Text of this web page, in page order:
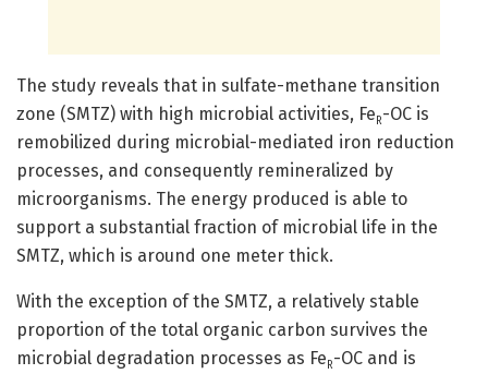
The study reveals that in sulfate-methane transition
zone (SMTZ) with high microbial activities, FeR-OC is
remobilized during microbial-mediated iron reduction
processes, and consequently remineralized by
microorganisms. The energy produced is able to
support a substantial fraction of microbial life in the
SMTZ, which is around one meter thick.
With the exception of the SMTZ, a relatively stable
proportion of the total organic carbon survives the
microbial degradation processes as FeR-OC and is